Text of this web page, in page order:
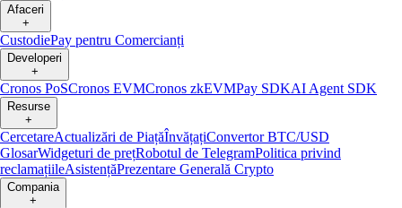
Afaceri
+
CustodiePay pentru Comercianți
Developeri
+
Cronos PoSCronos EVMCronos zkEVMPay SDKAI Agent SDK
Resurse
+
CercetareActualizări de PiațăÎnvățațiConvertor BTC/USD
GlosarWidgeturi de prețRobotul de TelegramPolitica privind
reclamațiileAsistențăPrezentare Generală Crypto
Compania
+